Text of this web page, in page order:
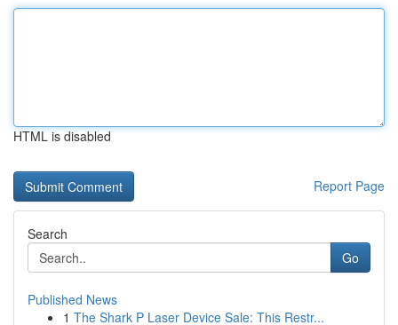
HTML is disabled
Report Page
Search
Go
Published News
1 The Shark P Laser Device Sale: This Restr...